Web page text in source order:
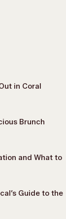
in Coral
Brunch
and What to
Guide to the